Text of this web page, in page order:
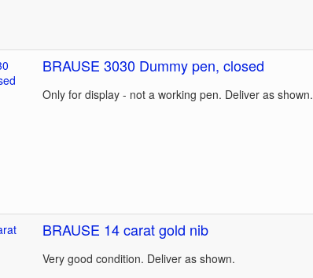
BRAUSE 3030 Dummy pen, closed
Only for display - not a working pen. Deliver as shown.
BRAUSE 14 carat gold nib
Very good condition. Deliver as shown.